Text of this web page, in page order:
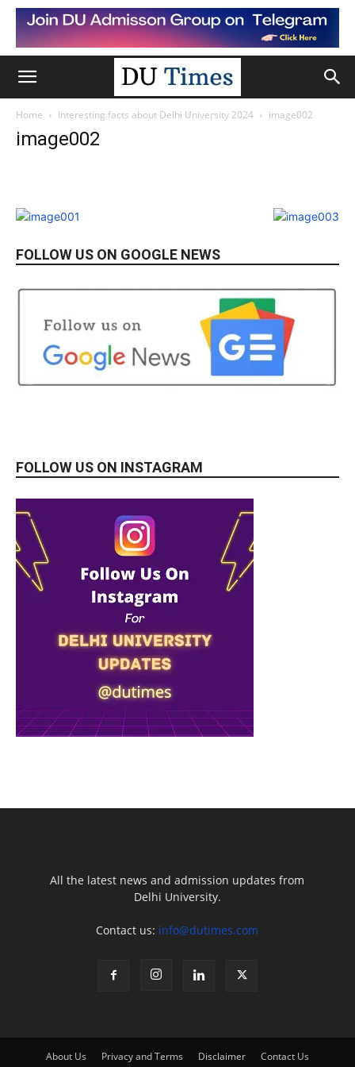
Home Interesting facts about Delhi University 2024 image002
image002
FOLLOW US ON GOOGLE NEWS
FOLLOW US ON INSTAGRAM
All the latest news and admission updates from
Delhi University.
Contact us: info@dutimes.com
About Us Privacy and Terms Disclaimer Contact Us